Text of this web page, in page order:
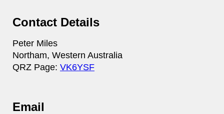
Contact Details
Peter Miles
Northam, Western Australia
QRZ Page: VK6YSF
Email